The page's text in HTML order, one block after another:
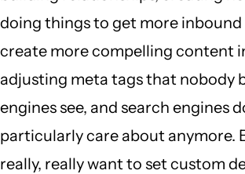
doing things to get more inbound
create more compelling content
adjusting meta tags that nobody
engines see, and search engines
particularly care about anymore.
really, really want to set custom